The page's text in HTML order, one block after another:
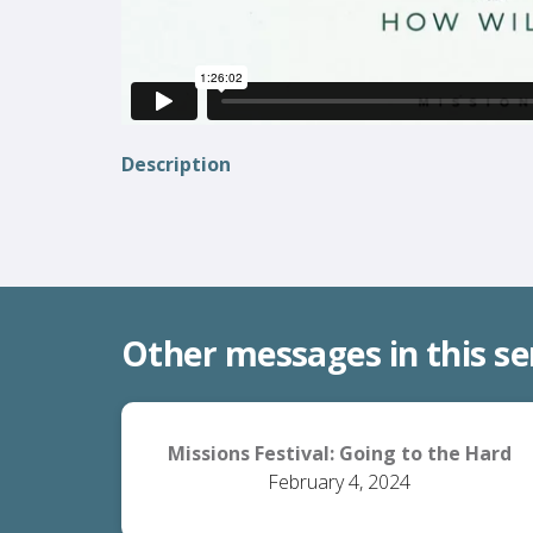
Description
Other messages in this
Missions Festival: Going to the Hard
Places
February 4, 2024